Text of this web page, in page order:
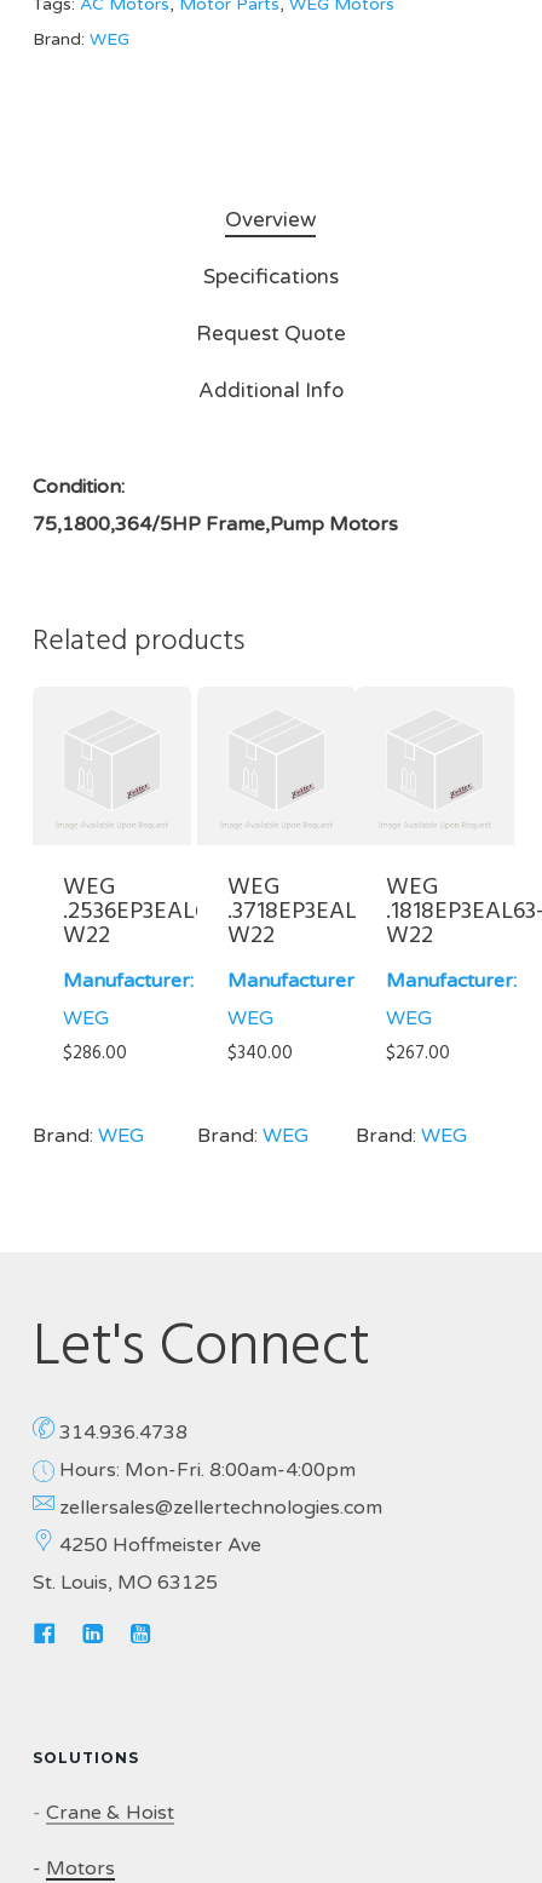
Tags: AC Motors, Motor Parts, WEG Motors
Brand: WEG
Overview
Specifications
Request Quote
Additional Info
Condition:
75,1800,364/5HP Frame,Pump Motors
Related products
WEG
.2536EP3EAL63-
W22
Manufacturer:
WEG
$286.00
Brand: WEG
WEG
.3718EP3EAL71FF-
W22
Manufacturer:
WEG
$340.00
Brand:WEG
WEG
W22
Manufacturer:
WEG
$267.00
Brand:WEG
Let's Connect
314.936.4738
Hours: Mon-Fri. 8:00am-4:00pm
zellersales@zellertechnologies.com
4250 Hoffmeister Ave
St. Louis, MO 63125
SOLUTIONS
- Crane & Hoist
- Motors